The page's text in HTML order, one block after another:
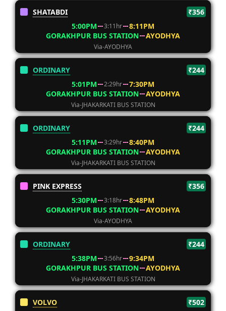
SHATABDI
₹356
5:00PM
3:11hr
8:11PM
GORAKHPUR BUS STATION
AYODHYA
Via-AYODHYA
ORDINARY
₹244
5:01PM
2:29hr
7:30PM
GORAKHPUR BUS STATION
AYODHYA
Via-JHAKARKATI BUS STATION
ORDINARY
₹244
5:11PM
3:29hr
8:40PM
GORAKHPUR BUS STATION
AYODHYA
Via-JHAKARKATI BUS STATION
PINK EXPRESS
₹356
5:30PM
3:18hr
8:48PM
GORAKHPUR BUS STATION
AYODHYA
Via-AYODHYA
ORDINARY
₹244
5:38PM
3:56hr
9:34PM
GORAKHPUR BUS STATION
AYODHYA
Via-JHAKARKATI BUS STATION
VOLVO
₹502